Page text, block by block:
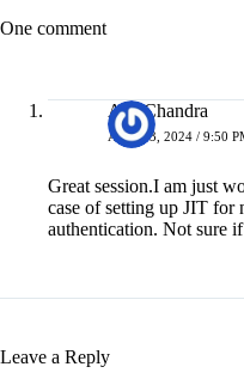
One comment
Asit Chandra
APRIL 3, 2024 / 9:50
Great session.I am just
case of setting up JIT for
authentication. Not sure
Leave a Reply